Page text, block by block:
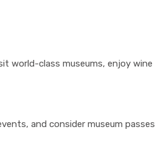
world-class museums, enjoy wine
and consider museum passes